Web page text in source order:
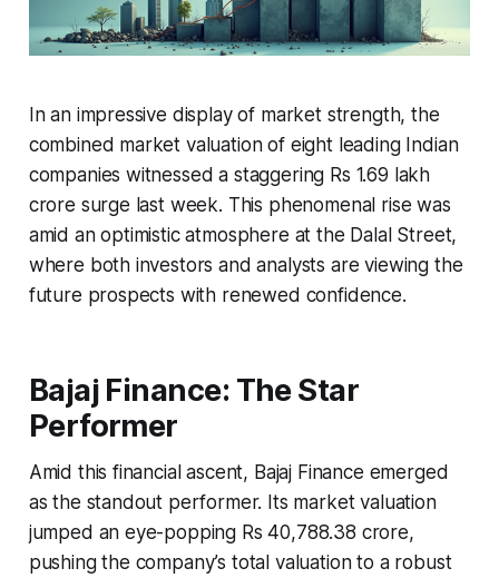
In an impressive display of market strength, the
combined market valuation of eight leading Indian
companies witnessed a staggering Rs 1.69 lakh
crore surge last week. This phenomenal rise was
amid an optimistic atmosphere at the Dalal Street,
where both investors and analysts are viewing the
future prospects with renewed confidence.
Bajaj Finance: The Star
Performer
Amid this financial ascent, Bajaj Finance emerged
as the standout performer. Its market valuation
jumped an eye-popping Rs 40,788.38 crore,
pushing the company’s total valuation to a robust